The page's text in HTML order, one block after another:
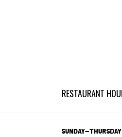
RESTAURANT
SUNDAY-